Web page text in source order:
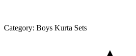
Category: Boys Kurta Sets